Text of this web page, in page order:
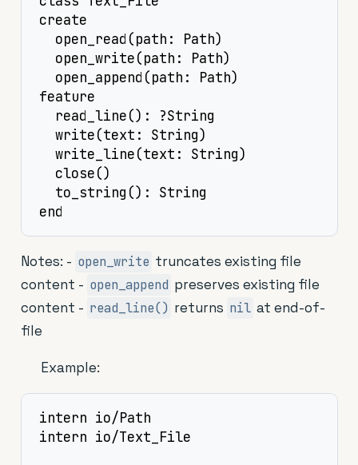
create
  open_read(path: Path)
  open_write(path: Path)
  open_append(path: Path)
feature
  read_line(): ?String
  write(text: String)
  write_line(text: String)
  close()
  to_string(): String
end
Notes: - open_write truncates existing file
content - open_append preserves existing file
content - read_line() returns nil at end-of-
file
Example:
intern io/Path
intern io/Text_File